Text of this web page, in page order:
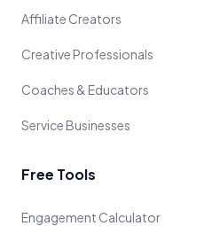
Affiliate Creators
Creative Professionals
Coaches & Educators
Service Businesses
Free Tools
Engagement Calculator